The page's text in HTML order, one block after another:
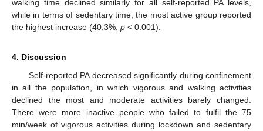
walking time declined similarly for all self-reported PA levels,
while in terms of sedentary time, the most active group reported
the highest increase (40.3%, p < 0.001).
4. Discussion
Self-reported PA decreased significantly during confinement
in all the population, in which vigorous and walking activities
declined the most and moderate activities barely changed.
There were more inactive people who failed to fulfil the 75
min/week of vigorous activities during lockdown and sedentary